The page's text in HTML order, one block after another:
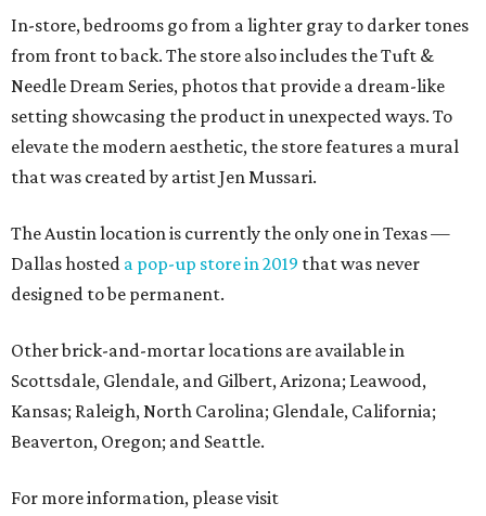
In-store, bedrooms go from a lighter gray to darker tones
from front to back. The store also includes the Tuft &
Needle Dream Series, photos that provide a dream-like
setting showcasing the product in unexpected ways. To
elevate the modern aesthetic, the store features a mural
that was created by artist Jen Mussari.
The Austin location is currently the only one in Texas —
Dallas hosted a pop-up store in 2019 that was never
designed to be permanent.
Other brick-and-mortar locations are available in
Scottsdale, Glendale, and Gilbert, Arizona; Leawood,
Kansas; Raleigh, North Carolina; Glendale, California;
Beaverton, Oregon; and Seattle.
For more information, please visit